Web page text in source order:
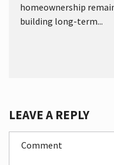
homeownership
building long-term...
LEAVE A REPLY